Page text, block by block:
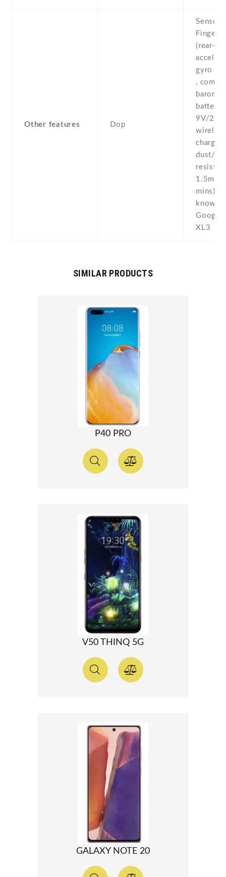
Other features Dop
Sensors
(rear-
gyro ,
,
battery
9V/2A
wireless
dust/
1.5m
mins) -
known
Google
XL3
SIMILAR PRODUCTS
P40 PRO
V50 THINQ 5G
GALAXY NOTE 20